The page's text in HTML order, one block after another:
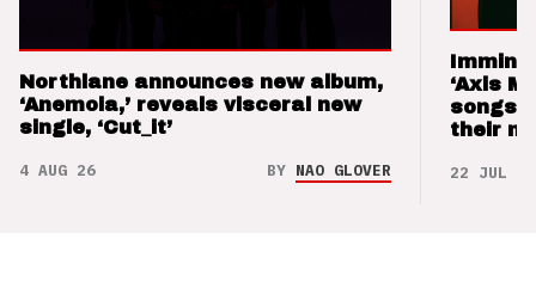
Northlane announces new album,
‘Anemoia,’ reveals visceral new
single, ‘Cut_it’
4 AUG 26 BY NAO GLOVER
‘Axis
songs
their
22 JUL 26